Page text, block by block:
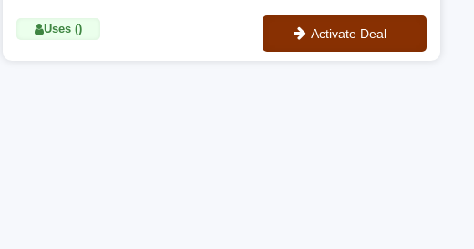
Uses () Activate Deal